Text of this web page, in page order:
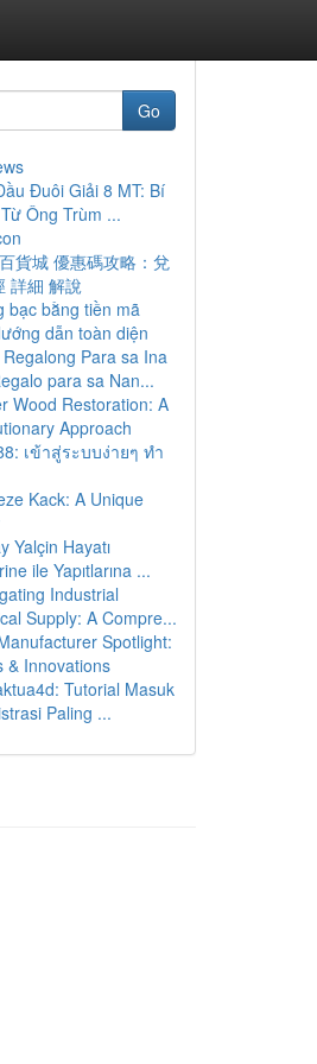
Go
Đuôi Giải 8 MT: Bí
Ông Trùm ...
貨城 優惠碼攻略：兌
詳細 解說
bạc bằng tiền mã
dẫn toàn diện
Para sa Ina
para sa Nan...
Wood Restoration: A
Approach
เข้าสู่ระบบง่ายๆ ทำ
Kack: A Unique
Yalçin Hayatı
ile Yapıtlarına ...
Industrial
Supply: A Compre...
Spotlight:
& Innovations
Tutorial Masuk
Paling ...